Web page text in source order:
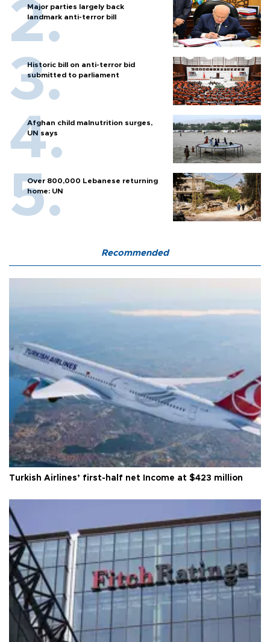
Major parties largely back
landmark anti-terror bill
Historic bill on anti-terror bid
submitted to parliament
Afghan child malnutrition surges,
UN says
Over 800,000 Lebanese returning
home: UN
Recommended
Turkish Airlines’ first-half net Income at $423 million